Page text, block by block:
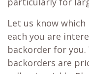
yourwishlist❤ or
notification📨
when it's
it's already on its